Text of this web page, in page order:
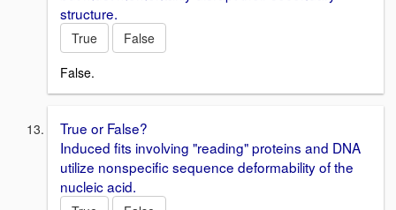
structure.
True
False
False.
True or False?
Induced fits involving "reading" proteins and DNA
utilize nonspecific sequence deformability of the
nucleic acid.